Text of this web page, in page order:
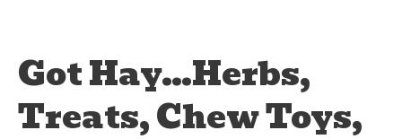
Got Hay…Herbs,
Treats, Chew Toys,